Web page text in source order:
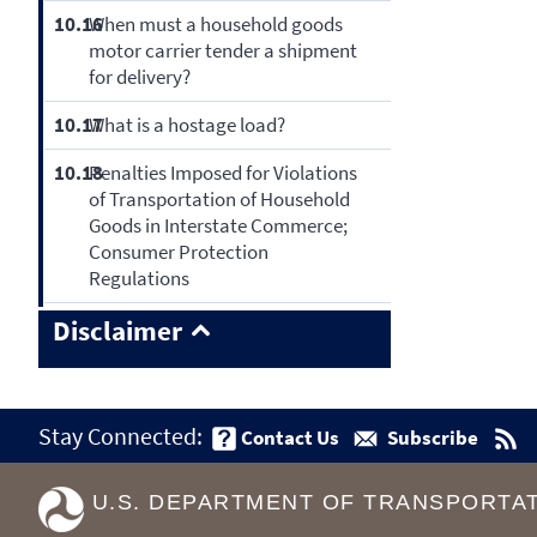
10.16When must a household goods
motor carrier tender a shipment
for delivery?
10.17What is a hostage load?
10.18Penalties Imposed for Violations
of Transportation of Household
Goods in Interstate Commerce;
Consumer Protection
Regulations
Disclaimer
Stay Connected: Contact Us Subscribe
U.S. DEPARTMENT OF